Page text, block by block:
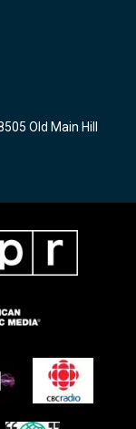
Old Main Hill